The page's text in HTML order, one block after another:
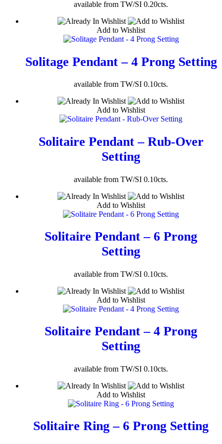
available from TW/SI 0.20cts.
Add to Wishlist
Solitage Pendant – 4 Prong Setting
available from TW/SI 0.10cts.
Add to Wishlist
Solitaire Pendant – Rub-Over
Setting
available from TW/SI 0.10cts.
Add to Wishlist
Solitaire Pendant – 6 Prong
Setting
available from TW/SI 0.10cts.
Add to Wishlist
Solitaire Pendant – 4 Prong
Setting
available from TW/SI 0.10cts.
Add to Wishlist
Solitaire Ring – 6 Prong Setting